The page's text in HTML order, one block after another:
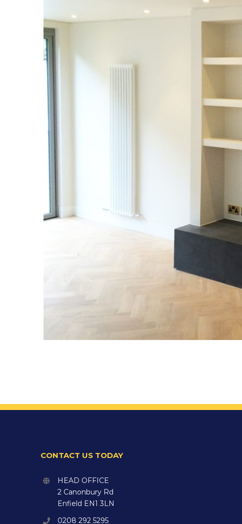
CONTACT US TODAY
HEAD OFFICE
2 Canonbury Rd
Enfield EN1 3LN
0208 292 5295